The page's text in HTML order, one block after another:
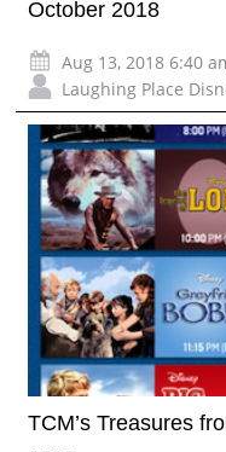
October 2018
Aug 13, 2018 6:40
Laughing Place
TCM’s Treasures